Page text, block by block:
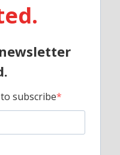
subscribe